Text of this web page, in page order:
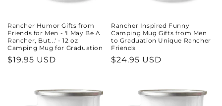
Rancher Humor Gifts from
Friends for Men - 'I May Be A
Rancher, But...' - 12 oz
Camping Mug for Graduation
Regular
$19.95 USD
Rancher Inspired Funny
Camping Mug Gifts from Men
to Graduation Unique Rancher
Friends
Regular
$24.95 USD